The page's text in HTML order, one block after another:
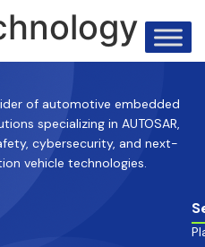
of automotive embedded
specializing in AUTOSAR,
cybersecurity, and next-
vehicle technologies.